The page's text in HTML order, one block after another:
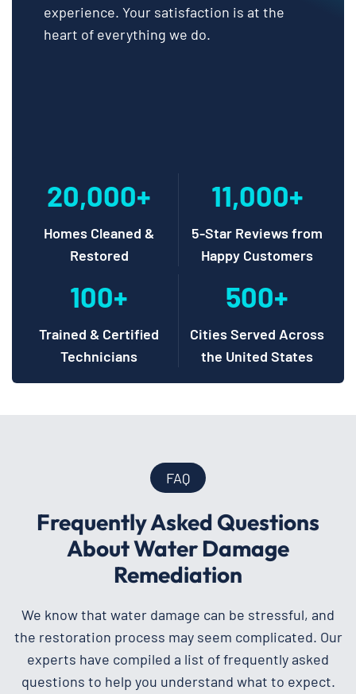
experience. Your satisfaction is at the
heart of everything we do.
20,000+
Homes Cleaned &
Restored
11,000+
5-Star Reviews from
Happy Customers
100+
Trained & Certified
Technicians
500+
Cities Served Across
the United States
FAQ
Frequently Asked Questions
About Water Damage
Remediation
We know that water damage can be stressful, and
the restoration process may seem complicated. Our
experts have compiled a list of frequently asked
questions to help you understand what to expect.